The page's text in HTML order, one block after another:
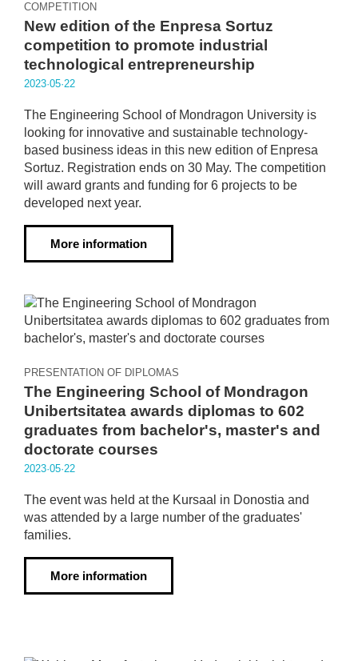
COMPETITION
New edition of the Enpresa Sortuz
competition to promote industrial
technological entrepreneurship
2023·05·22
The Engineering School of Mondragon University is
looking for innovative and sustainable technology-
based business ideas in this new edition of Enpresa
Sortuz. Registration ends on 30 May. The competition
will award grants and funding for 6 projects to be
developed next year.
More information
PRESENTATION OF DIPLOMAS
The Engineering School of Mondragon
Unibertsitatea awards diplomas to 602
graduates from bachelor's, master's and
doctorate courses
2023·05·22
The event was held at the Kursaal in Donostia and
was attended by a large number of the graduates'
families.
More information